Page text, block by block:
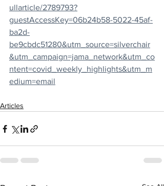
ullarticle/2789793?
guestAccessKey=06b24b58-5022-45af-
ba2d-
be9cbdc51280&utm_source=silverchair
&utm_campaign=jama_network&utm_co
ntent=covid_weekly_highlights&utm_m
edium=email
Articles